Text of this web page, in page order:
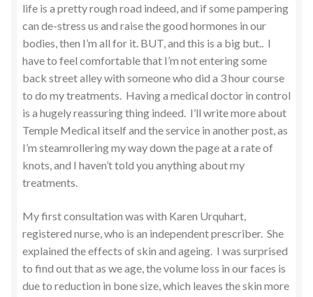
life is a pretty rough road indeed, and if some pampering
can de-stress us and raise the good hormones in our
bodies, then I’m all for it. BUT, and this is a big but.. I
have to feel comfortable that I’m not entering some
back street alley with someone who did a 3 hour course
to do my treatments. Having a medical doctor in control
is a hugely reassuring thing indeed. I’ll write more about
Temple Medical itself and the service in another post, as
I’m steamrollering my way down the page at a rate of
knots, and I haven’t told you anything about my
treatments.
My first consultation was with Karen Urquhart,
registered nurse, who is an independent prescriber. She
explained the effects of skin and ageing. I was surprised
to find out that as we age, the volume loss in our faces is
due to reduction in bone size, which leaves the skin more